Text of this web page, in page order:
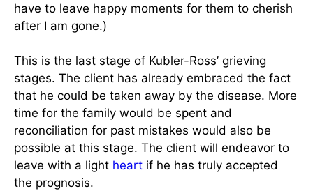
have to leave happy moments for them to cherish
after I am gone.)
This is the last stage of Kubler-Ross’ grieving
stages. The client has already embraced the fact
that he could be taken away by the disease. More
time for the family would be spent and
reconciliation for past mistakes would also be
possible at this stage. The client will endeavor to
leave with a light heart if he has truly accepted
the prognosis.